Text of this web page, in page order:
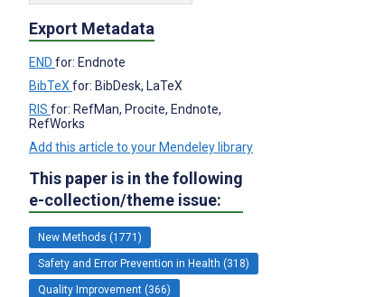
Export Metadata
END for: Endnote
BibTeX for: BibDesk, LaTeX
RIS for: RefMan, Procite, Endnote,
RefWorks
Add this article to your Mendeley library
This paper is in the following
e-collection/theme issue:
New Methods (1771)
Safety and Error Prevention in Health (318)
Quality Improvement (366)